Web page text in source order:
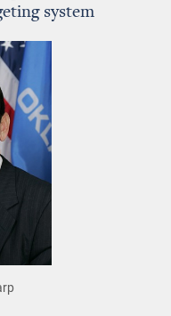
system